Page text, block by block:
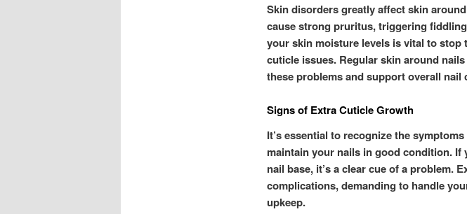
Skin disorders greatly affect skin
cause strong pruritus, triggering
your skin moisture levels is vital to stop
cuticle issues. Regular skin around
these problems and support overall nail
Signs of Extra Cuticle Growth
It’s essential to recognize the
maintain your nails in good condition.
nail base, it’s a clear cue of a problem.
complications, demanding to handle
upkeep.